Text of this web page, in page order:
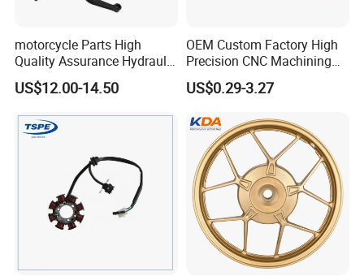
motorcycle Parts High
Quality Assurance Hydraulic
Clutch Brake Handle
Motorcycle Spare Parts
Accessories
US$12.00-14.50
OEM Custom Factory High
Precision CNC Machining
Aluminum Parts Motorcycle
Accessories
US$0.29-3.27